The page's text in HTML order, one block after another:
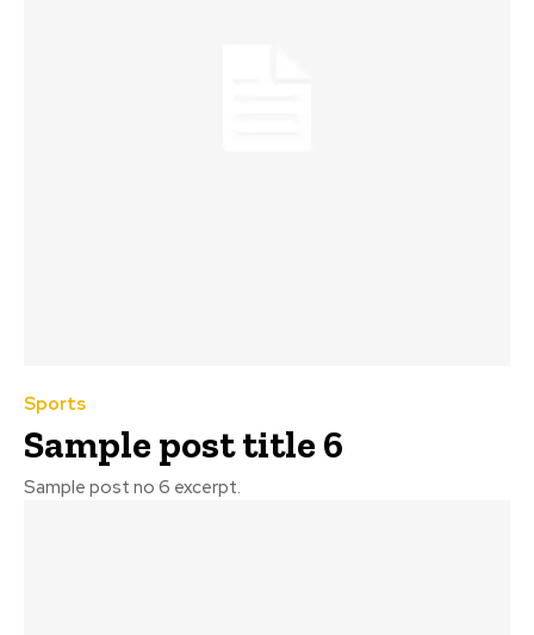
Sports
Sample post title 6
Sample post no 6 excerpt.